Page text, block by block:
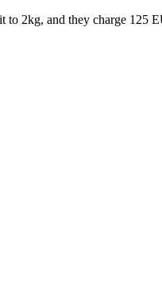
2kg, and they charge 125